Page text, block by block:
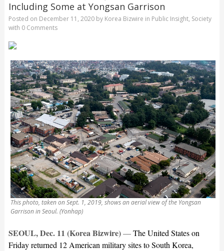
Including Some at Yongsan Garrison
Posted on December 11, 2020by Korea Bizwire in Public Insight, Society
with 0 Comments
This photo, taken on Sept. 1, 2019, shows an aerial view of the Yongsan
Garrison in Seoul. (Yonhap)
SEOUL, Dec. 11 (Korea Bizwire)—The United States on
Friday returned 12 American military sites to South Korea,